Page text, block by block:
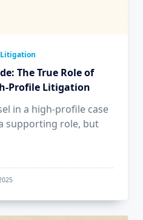
Litigation
The True Role of
Profile Litigation
in a high-profile case
supporting role, but